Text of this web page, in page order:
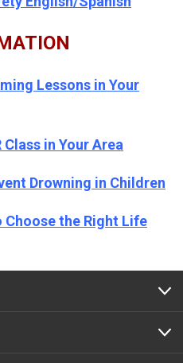
Lessons in Your
in Your Area
Drowning in Children
the Right Life